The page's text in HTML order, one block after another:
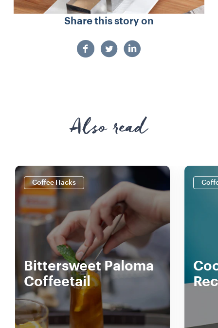
Share this story on
Also read
Coffee Hacks
Bittersweet Paloma
Coffeetail